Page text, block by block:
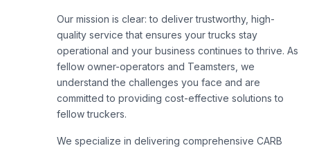
Our mission is clear: to deliver trustworthy, high-
quality service that ensures your trucks stay
operational and your business continues to thrive. As
fellow owner-operators and Teamsters, we
understand the challenges you face and are
committed to providing cost-effective solutions to
fellow truckers.
We specialize in delivering comprehensive CARB